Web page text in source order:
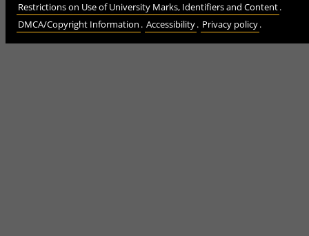
Restrictions on Use of University Marks, Identifiers and Content.
DMCA/Copyright Information . Accessibility. Privacy policy.